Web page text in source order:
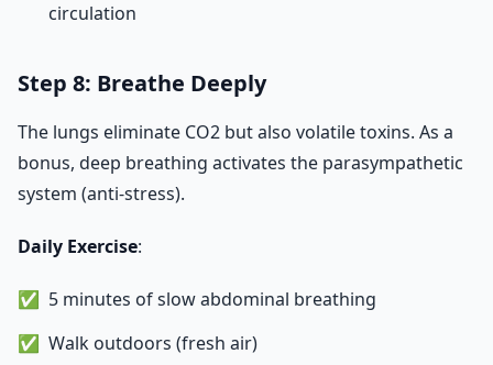
circulation
Step 8: Breathe Deeply
The lungs eliminate CO2 but also volatile toxins. As a
bonus, deep breathing activates the parasympathetic
system (anti-stress).
Daily Exercise:
5 minutes of slow abdominal breathing
Walk outdoors (fresh air)